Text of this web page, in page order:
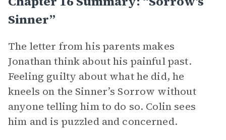
Sinner”
The letter from his parents makes
Jonathan think about his painful past.
Feeling guilty about what he did, he
kneels on the Sinner’s Sorrow without
anyone telling him to do so. Colin sees
him and is puzzled and concerned.